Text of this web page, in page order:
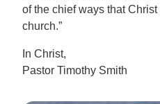
of the chief ways that
church.”
In Christ,
Pastor Timothy Smith